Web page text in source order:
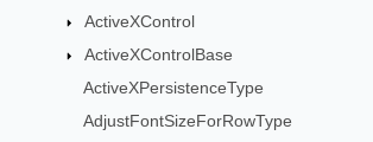
ActiveXControl
ActiveXControlBase
ActiveXPersistenceType
AdjustFontSizeForRowType